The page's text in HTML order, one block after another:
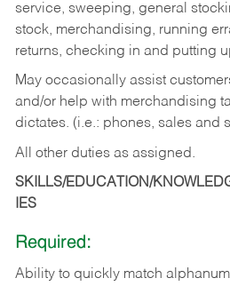
service, sweeping, general
stock, merchandising, running
returns, checking in and putting
May occasionally assist
and/or help with merchandising
dictates. (i.e.: phones, sales and
All other duties as assigned.
SKILLS/EDUCATION/
IES
Required:
Ability to quickly match